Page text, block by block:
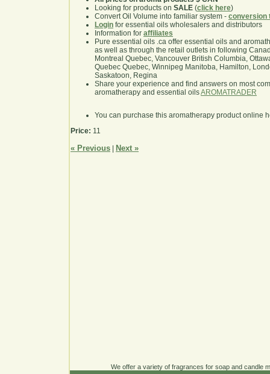
Looking for products on SALE (click here)
Convert Oil Volume into familiar system - conversion
Login for essential oils wholesalers and distributors
Information for affiliates
Pure essential oils .ca offer essential oils and
as well as through the retail outlets in following
Montreal Quebec, Vancouver British Columbia,
Quebec Quebec, Winnipeg Manitoba, Hamilton,
Saskatoon, Regina
Share your experience and find answers on most
aromatherapy and essential oilsAROMATRADER
You can purchase this aromatherapy product online
Price: 11
« Previous Next »
We offer a variety of fragrances for soap and candle